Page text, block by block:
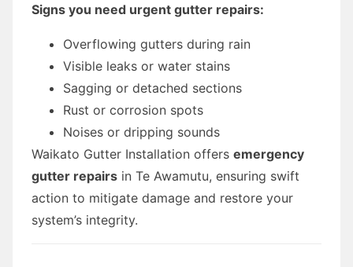
Signs you need urgent gutter repairs:
Overflowing gutters during rain
Visible leaks or water stains
Sagging or detached sections
Rust or corrosion spots
Noises or dripping sounds
Waikato Gutter Installation offers emergency
gutter repairs in Te Awamutu, ensuring swift
action to mitigate damage and restore your
system’s integrity.